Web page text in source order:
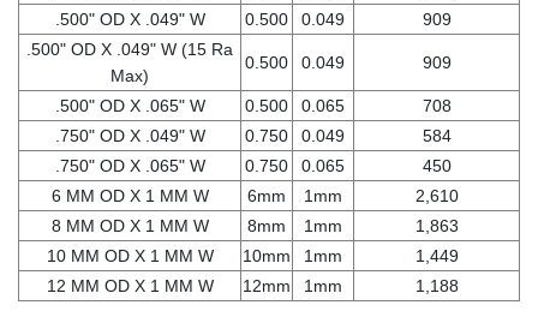
.500" OD X .049" W
0.500 0.049
909
.500" OD X .049" W (15 Ra
Max)
0.500 0.049 909
.500" OD X .065" W 0.500 0.065
708
.750" OD X .049" W
0.750 0.049
584
.750" OD X .065" W
0.750 0.065
450
6 MM OD X 1 MM W
6mm 1mm
2,610
8 MM OD X 1 MM W
8mm 1mm
1,863
10 MM OD X 1 MM W
10mm 1mm
1,449
12 MM OD X 1 MM W
12mm 1mm 1,188